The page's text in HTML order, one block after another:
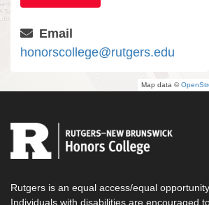
Email
honorscollege@rutgers.edu
Map data ©
Rutgers is an equal access/equal
Individuals with disabilities are encouraged